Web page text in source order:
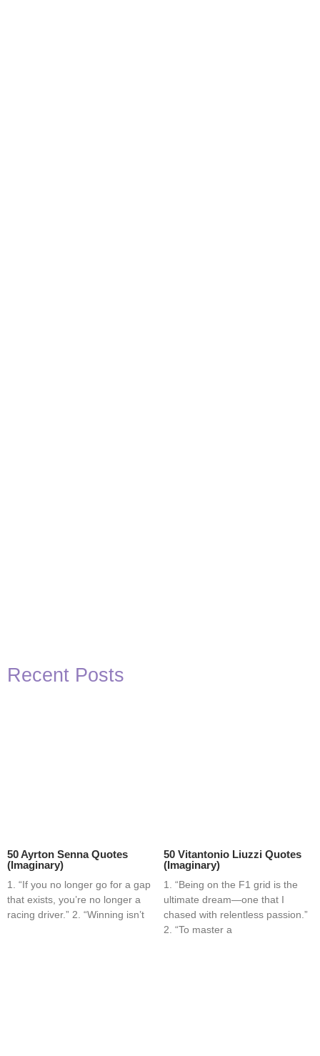
Recent Posts
50 Ayrton Senna Quotes
(Imaginary)
1. “If you no longer go for a gap
that exists, you’re no longer a
racing driver.” 2. “Winning isn’t
50 Vitantonio Liuzzi Quotes
(Imaginary)
1. “Being on the F1 grid is the
ultimate dream—one that I
chased with relentless passion.”
2. “To master a